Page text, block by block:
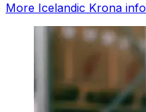
More Icelandic Krona info